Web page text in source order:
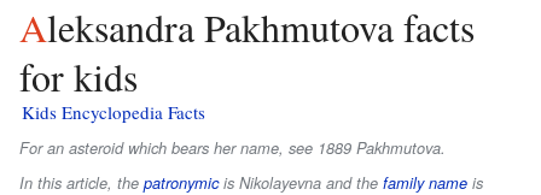
Aleksandra Pakhmutova facts
for kids
Kids Encyclopedia Facts
For an asteroid which bears her name, see 1889 Pakhmutova.
In this article, the patronymicis Nikolayevna and the family name is